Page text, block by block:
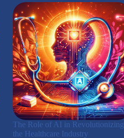
The Role of AI in Revolutionizing
the Healthcare Industry